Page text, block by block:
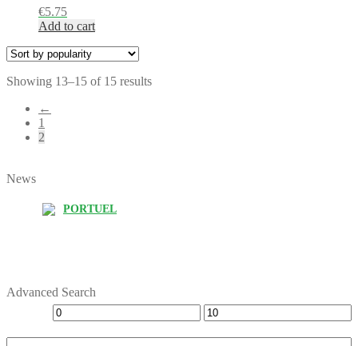
€5.75
Add to cart
Showing 13–15 of 15 results
←
1
2
News
PORTUEL
Advanced Search